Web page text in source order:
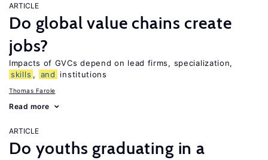
ARTICLE
Do global value chains create
jobs?
Impacts of GVCs depend on lead firms, specialization,
skills , and institutions
Thomas Farole
Read more
ARTICLE
Do youths graduating in a